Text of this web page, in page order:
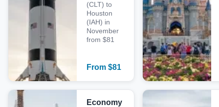
(CLT) to
Houston
(IAH) in
November
from $81
From $81
Economy